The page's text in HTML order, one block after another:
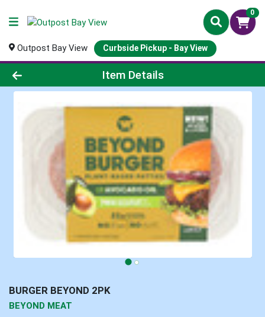
0
Outpost Bay View Curbside Pickup - Bay View
Product Details Page
Item Details
BURGER BEYOND 2PK
BEYOND MEAT